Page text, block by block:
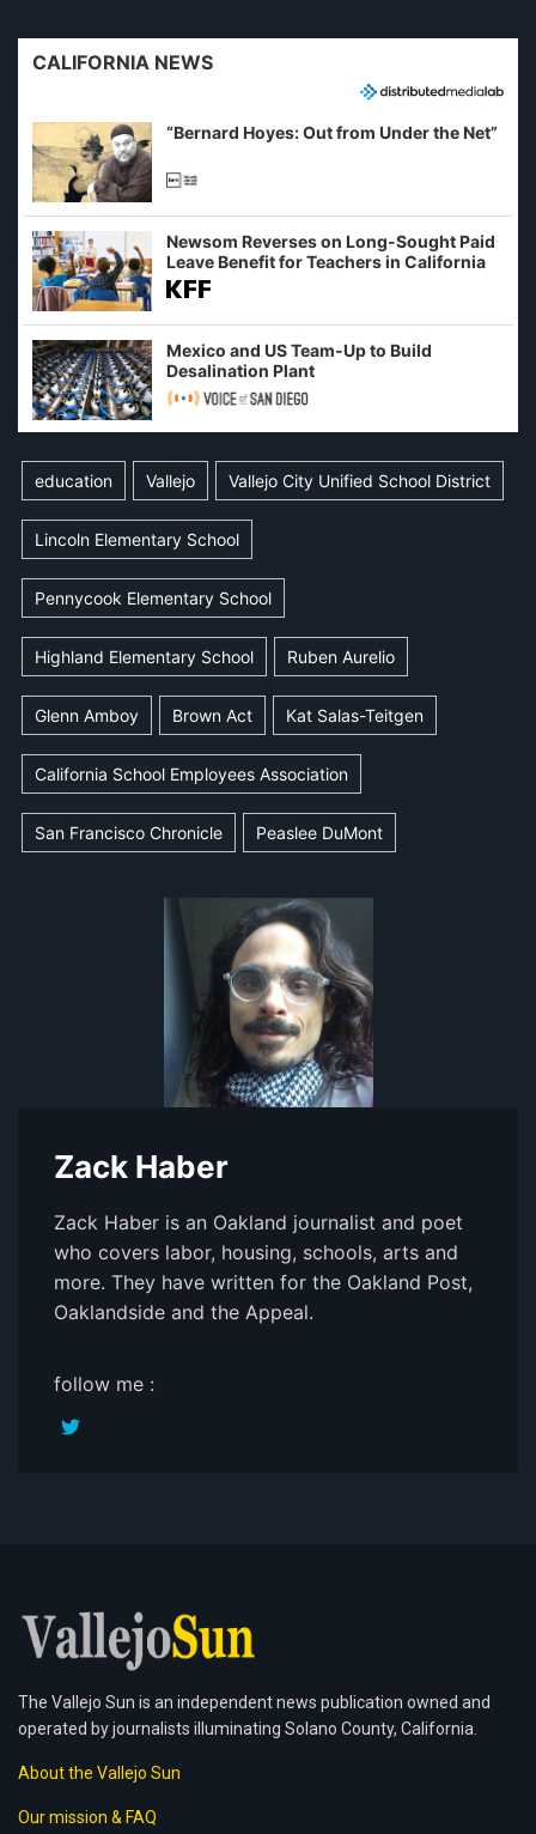
CALIFORNIA NEWS
“Bernard Hoyes: Out from Under the Net”
Newsom Reverses on Long-Sought Paid
Leave Benefit for Teachers in California
Mexico and US Team-Up to Build
Desalination Plant
education Vallejo Vallejo City Unified School District
Lincoln Elementary School
Pennycook Elementary School
Highland Elementary School Ruben Aurelio
Glenn Amboy Brown Act Kat Salas-Teitgen
California School Employees Association
San Francisco Chronicle Peaslee DuMont
Zack Haber
Zack Haber is an Oakland journalist and poet
who covers labor, housing, schools, arts and
more. They have written for the Oakland Post,
Oaklandside and the Appeal.
follow me :
The Vallejo Sun is an independent news publication owned and
operated by journalists illuminating Solano County, California.
About the Vallejo Sun
Our mission & FAQ